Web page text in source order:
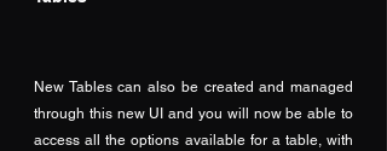
New Tables can also be created and managed
through this new UI and you will now be able to
access all the options available for a table, with